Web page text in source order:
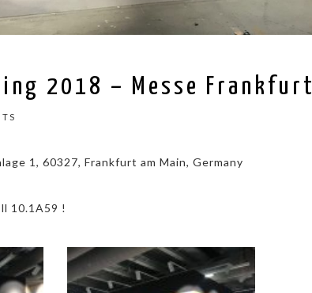
2018 – Messe Frankfurt
1, 60327, Frankfurt am Main, Germany
10.1A59 !